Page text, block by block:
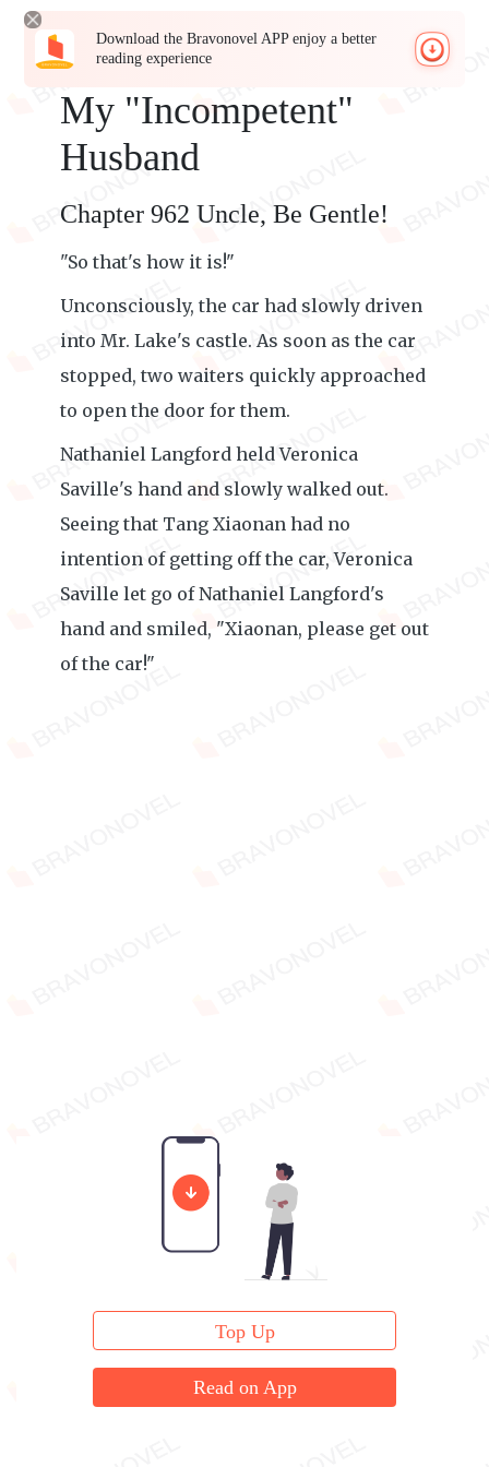
Download the Bravonovel APP enjoy a better
reading experience
My "Incompetent"
Husband
Chapter 962 Uncle, Be Gentle!
"So that's how it is!"
Unconsciously, the car had slowly driven
into Mr. Lake's castle. As soon as the car
stopped, two waiters quickly approached
to open the door for them.
Nathaniel Langford held Veronica
Saville's hand and slowly walked out.
Seeing that Tang Xiaonan had no
intention of getting off the car, Veronica
Saville let go of Nathaniel Langford's
hand and smiled, "Xiaonan, please get out
of the car!"
Top Up
Read on App